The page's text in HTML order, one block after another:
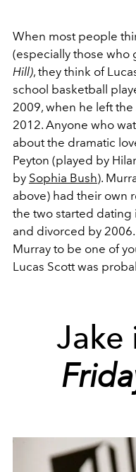
When most people
(especially those who
Hill), they think of
school basketball
2009, when he left
2012. Anyone who
about the dramatic
Peyton (played by
by Sophia Bush).
above) had their own
the two started dating
and divorced by
Murray to be one of
Lucas Scott was
Jake